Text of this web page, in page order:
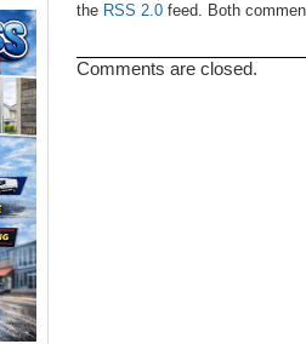
the RSS 2.0feed. Both
Comments are closed.